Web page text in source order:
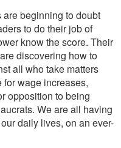
beginning to doubt
to do their job of
know the score. Their
discovering how to
all who take matters
wage increases,
opposition to being
We are all having
daily lives, on an ever-